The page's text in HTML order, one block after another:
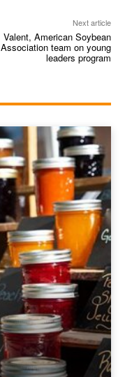
Next article
Valent, American Soybean
Association team on young
leaders program